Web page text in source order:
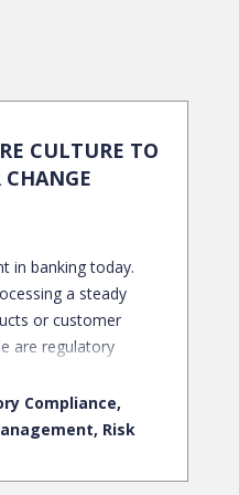
CULTURE TO
CHANGE
in banking today.
a steady
or customer
are regulatory
Compliance,
Risk